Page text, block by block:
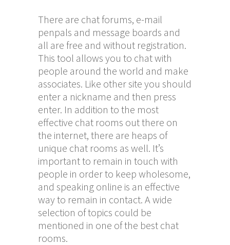
There are chat forums, e-mail
penpals and message boards and
all are free and without registration.
This tool allows you to chat with
people around the world and make
associates. Like other site you should
enter a nickname and then press
enter. In addition to the most
effective chat rooms out there on
the internet, there are heaps of
unique chat rooms as well. It’s
important to remain in touch with
people in order to keep wholesome,
and speaking online is an effective
way to remain in contact. A wide
selection of topics could be
mentioned in one of the best chat
rooms.